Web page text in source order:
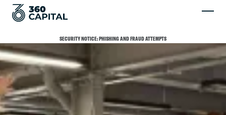
SECURITY NOTICE: PHISHING AND FRAUD ATTEMPTS